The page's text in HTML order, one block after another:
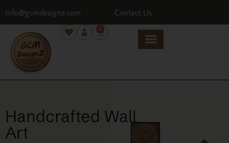
info@gcmdesignz.com Contact Us
0
Handcrafted Wall
Art